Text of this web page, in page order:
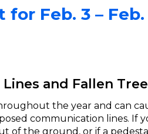
Feb. 3 – Feb.
and Fallen
the year and can
communication lines. If
of the ground, or if a